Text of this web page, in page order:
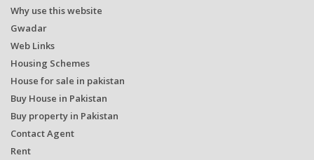
Why use this website
Gwadar
Web Links
Housing Schemes
House for sale in pakistan
Buy House in Pakistan
Buy property in Pakistan
Contact Agent
Rent